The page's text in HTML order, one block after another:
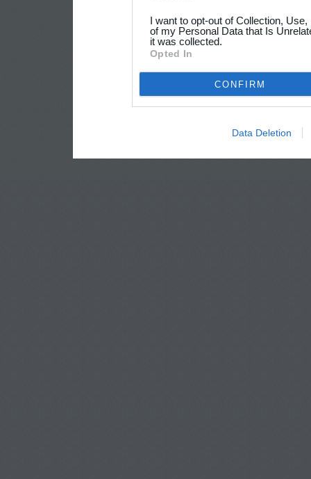
I want to opt-out of Collection,
of my Personal Data that Is
it was collected.
Opted In
CONFIRM
Data Deletion